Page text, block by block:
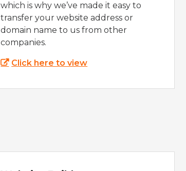
which is why we’ve made it easy to
transfer your website address or
domain name to us from other
companies.
Click here to view